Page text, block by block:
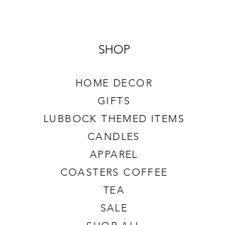
SHOP
HOME DECOR
GIFTS
LUBBOCK THEMED ITEMS
CANDLES
APPAREL
COASTERS COFFEE
TEA
SALE